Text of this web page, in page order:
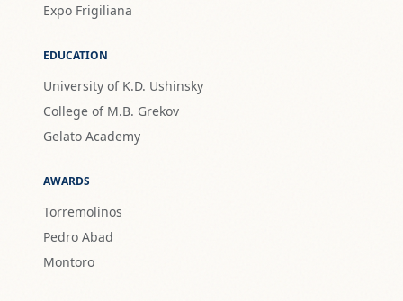
Expo Frigiliana
EDUCATION
University of K.D. Ushinsky
College of M.B. Grekov
Gelato Academy
AWARDS
Torremolinos
Pedro Abad
Montoro